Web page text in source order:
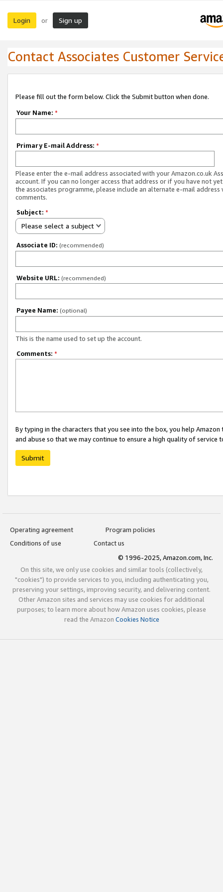
Login or Sign up
Contact Associates Customer
Please fill out the form below. Click the Submit button when done.
Your Name: *
Primary E-mail Address: *
Please enter the e-mail address associated with your Amazon.co.uk
account. If you can no longer access that address or if you have not
the associates programme, please include an alternate e-mail address
comments.
Subject: *
Please select a subject
Associate ID: (recommended)
Website URL: (recommended)
Payee Name: (optional)
This is the name used to set up the account.
Comments: *
By typing in the characters that you see into the box, you help
and abuse so that we may continue to ensure a high quality of service
Submit
Operating agreement
Program policies
Conditions of use
Contact us
© 1996-2025, Amazon.com, Inc.
On this site, we only use cookies and similar tools (collectively,
"cookies") to provide services to you, including authenticating you,
preserving your settings, improving security, and delivering content.
Other Amazon sites and services may use cookies for additional
purposes; to learn more about how Amazon uses cookies, please
read the Amazon Cookies Notice